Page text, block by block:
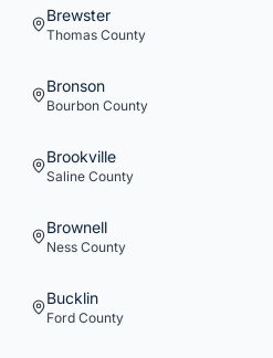
Brewster
Thomas County
Bronson
Bourbon County
Brookville
Saline County
Brownell
Ness County
Bucklin
Ford County